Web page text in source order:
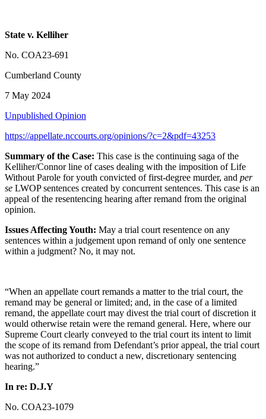
State v. Kelliher
No. COA23-691
Cumberland County
7 May 2024
Unpublished Opinion
https://appellate.nccourts.org/opinions/?c=2&pdf=43253
Summary of the Case: This case is the continuing saga of the
Kelliher/Connor line of cases dealing with the imposition of Life
Without Parole for youth convicted of first-degree murder, and per
se LWOP sentences created by concurrent sentences. This case is an
appeal of the resentencing hearing after remand from the original
opinion.
Issues Affecting Youth: May a trial court resentence on any
sentences within a judgement upon remand of only one sentence
within a judgment? No, it may not.
“When an appellate court remands a matter to the trial court, the
remand may be general or limited; and, in the case of a limited
remand, the appellate court may divest the trial court of discretion it
would otherwise retain were the remand general. Here, where our
Supreme Court clearly conveyed to the trial court its intent to limit
the scope of its remand from Defendant’s prior appeal, the trial court
was not authorized to conduct a new, discretionary sentencing
hearing.”
In re: D.J.Y
No. COA23-1079